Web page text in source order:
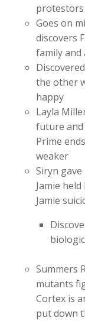
protestors
Goes on
discovers
family and
the other
happy
Layla
future and
Prime
weaker
Siryn
Jamie
Jamie
Summers
mutants
Cortex is
put down